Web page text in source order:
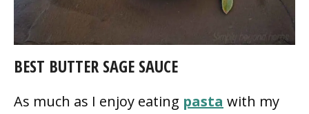
BEST BUTTER SAGE SAUCE
As much as I enjoy eating pasta with my